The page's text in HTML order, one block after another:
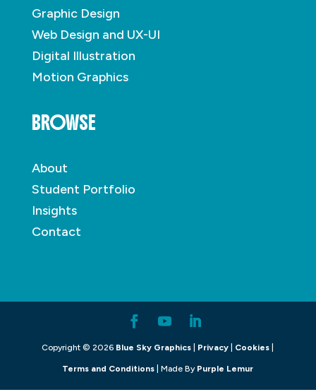
Graphic Design
Web Design and UX-UI
Digital Illustration
Motion Graphics
BROWSE
About
Student Portfolio
Insights
Contact
Copyright © 2026 Blue Sky Graphics Privacy Cookies
Terms and Conditions | Made By Purple Lemur